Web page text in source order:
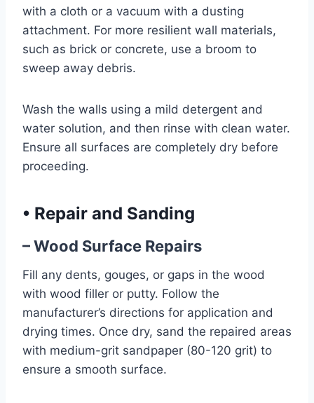
with a cloth or a vacuum with a dusting
attachment. For more resilient wall materials,
such as brick or concrete, use a broom to
sweep away debris.
Wash the walls using a mild detergent and
water solution, and then rinse with clean water.
Ensure all surfaces are completely dry before
proceeding.
• Repair and Sanding
– Wood Surface Repairs
Fill any dents, gouges, or gaps in the wood
with wood filler or putty. Follow the
manufacturer’s directions for application and
drying times. Once dry, sand the repaired areas
with medium-grit sandpaper (80-120 grit) to
ensure a smooth surface.